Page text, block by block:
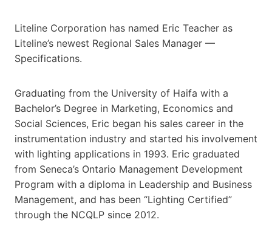
Liteline Corporation has named Eric Teacher as
Liteline’s newest Regional Sales Manager —
Specifications.
Graduating from the University of Haifa with a
Bachelor’s Degree in Marketing, Economics and
Social Sciences, Eric began his sales career in the
instrumentation industry and started his involvement
with lighting applications in 1993. Eric graduated
from Seneca’s Ontario Management Development
Program with a diploma in Leadership and Business
Management, and has been “Lighting Certified”
through the NCQLP since 2012.